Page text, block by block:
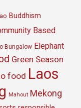
Buddhism
Based
Bungalow Elephant
Green Season
food Laos
Mahout Mekong